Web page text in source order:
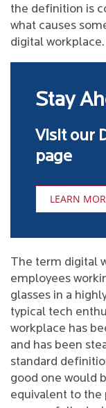
the definition is
what causes
digital workplace.
Stay
Visit our
page
LEARN
The term digital
employees
glasses in a
typical tech
workplace has
and has been
standard
good one would
equivalent to the